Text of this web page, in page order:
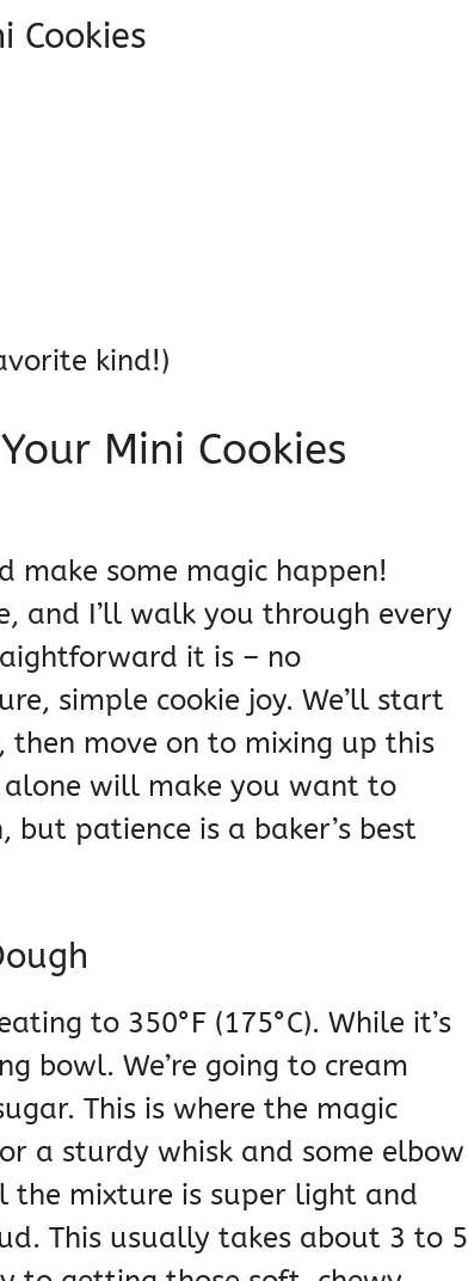
Cookies
kind!)
Mini Cookies
make some magic happen!
and I’ll walk you through every
it is – no
simple cookie joy. We’ll start
then move on to mixing up this
will make you want to
patience is a baker’s best
to 350°F (175°C). While it’s
bowl. We’re going to cream
This is where the magic
a sturdy whisk and some elbow
the mixture is super light and
This usually takes about 3 to 5